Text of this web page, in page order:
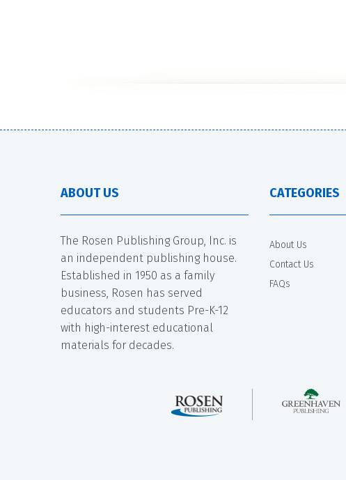
ABOUT US
The Rosen Publishing Group, Inc. is
an independent publishing house.
Established in 1950 as a family
business, Rosen has served
educators and students Pre-K-12
with high-interest educational
materials for decades.
CATEGORIES
About Us
Contact Us
FAQs